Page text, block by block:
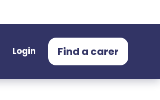
Login Find a carer